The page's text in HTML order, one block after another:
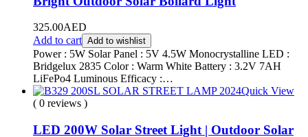
325.00AED
Add to cart Add to wishlist
Power : 5W Solar Panel : 5V 4.5W Monocrystalline LED :
Bridgelux 2835 Color : Warm White Battery : 3.2V 7AH
LiFePo4 Luminous Efficacy :…
Quick View
( 0 reviews )
LED 200W Solar Street Light | Outdoor Solar